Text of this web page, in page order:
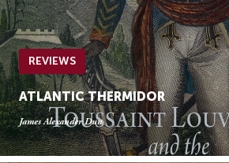
REVIEWS
ATLANTIC THERMIDOR
James Alexander Dun